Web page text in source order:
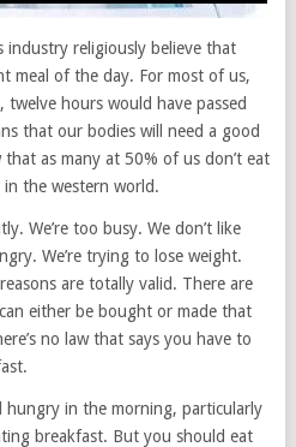
industry religiously believe that
meal of the day. For most of us,
hours would have passed
that our bodies will need a good
as many at 50% of us don’t eat
in the western world.
We’re too busy. We don’t like
We’re trying to lose weight.
are totally valid. There are
either be bought or made that
no law that says you have to
hungry in the morning, particularly
breakfast. But you should eat